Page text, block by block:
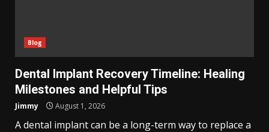
Blog
Dental Implant Recovery Timeline: Healing
Milestones and Helpful Tips
Jimmy August 1, 2026
A dental implant can be a long-term way to replace a